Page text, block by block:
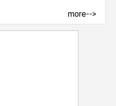
more-->